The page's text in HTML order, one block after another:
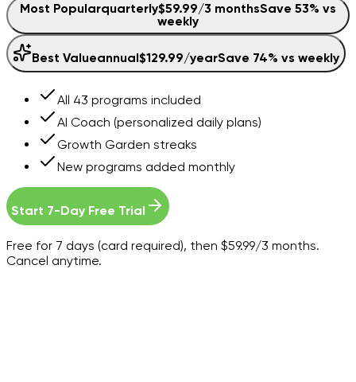
Most Popularquarterly$59.99/3 monthsSave 53% vs
weekly
Best Valueannual$129.99/yearSave 74% vs weekly
All 43 programs included
AI Coach (personalized daily plans)
Growth Garden streaks
New programs added monthly
Start 7-Day Free Trial
Free for 7 days (card required), then $59.99/3 months.
Cancel anytime.